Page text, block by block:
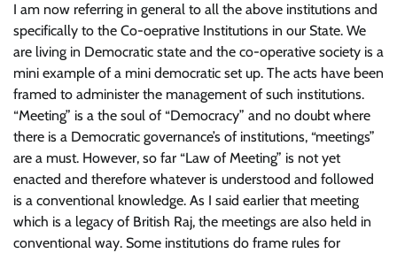
I am now referring in general to all the above institutions and
specifically to the Co-oeprative Institutions in our State. We
are living in Democratic state and the co-operative society is a
mini example of a mini democratic set up. The acts have been
framed to administer the management of such institutions.
“Meeting” is a the soul of “Democracy” and no doubt where
there is a Democratic governance’s of institutions, “meetings”
are a must. However, so far “Law of Meeting” is not yet
enacted and therefore whatever is understood and followed
is a conventional knowledge. As I said earlier that meeting
which is a legacy of British Raj, the meetings are also held in
conventional way. Some institutions do frame rules for